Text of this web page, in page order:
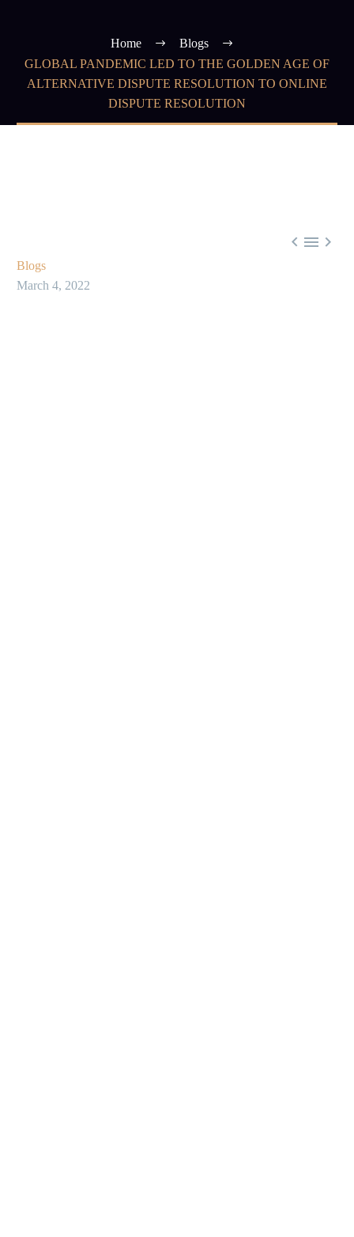
Home
Blogs
GLOBAL PANDEMIC LED TO THE GOLDEN AGE OF
ALTERNATIVE DISPUTE RESOLUTION TO ONLINE
DISPUTE RESOLUTION
  
Blogs
March 4, 2022